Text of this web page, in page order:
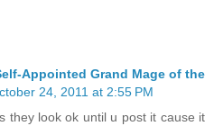
Appointed Grand Mage of the
24, 2011 at 2:55 PM
they look ok until u post it cause it